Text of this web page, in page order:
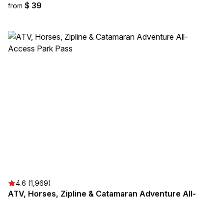
from $ 39
4.6 (1,969)
ATV, Horses, Zipline & Catamaran Adventure All-